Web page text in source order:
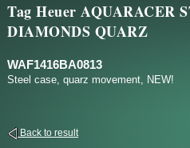
Tag Heuer AQUARACER
DIAMONDS QUARZ
WAF1416BA0813
Steel case, quarz movement, NEW!
Back to result